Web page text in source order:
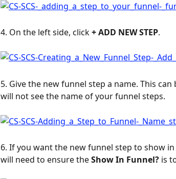
4. On the left side, click + ADD NEW STEP.
5. Give the new funnel step a name. This
will not see the name of your funnel steps.
6. If you want the new funnel step to show
will need to ensure the Show In Funnel? is